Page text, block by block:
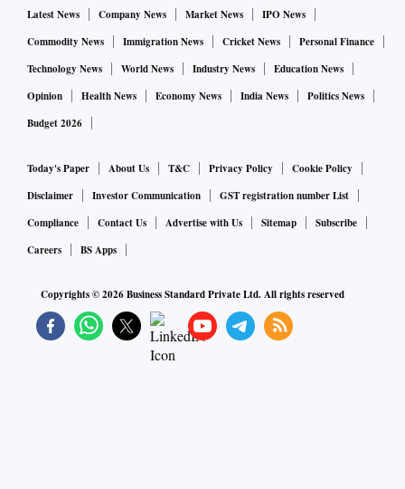
Latest News Company News Market News
IPO News
Commodity News
Immigration News Cricket News
Personal Finance
Technology News
World News Industry News
Education News
Opinion
Health News Economy News India News
Politics News
Budget 2026
Today's Paper About Us T&C Privacy Policy
Cookie Policy
Disclaimer
Investor Communication
GST registration number List
Compliance
Contact Us Advertise with Us Sitemap
Subscribe
Careers
BS Apps
Copyrights ©2026Business Standard Private Ltd. All rights reserved